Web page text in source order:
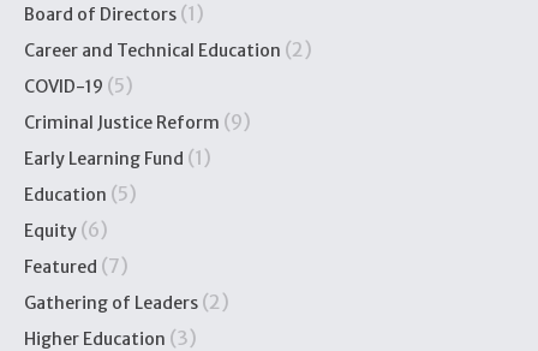
Board of Directors (1)
Career and Technical Education (2)
COVID-19 (5)
Criminal Justice Reform (9)
Early Learning Fund (1)
Education (5)
Equity (6)
Featured (7)
Gathering of Leaders (2)
Higher Education (3)